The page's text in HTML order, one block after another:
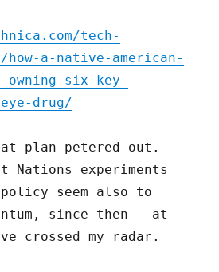
tech-
a-native-american-
owning-six-key-
drug/
plan petered out.
Nations experiments
seem also to
since then – at
crossed my radar.